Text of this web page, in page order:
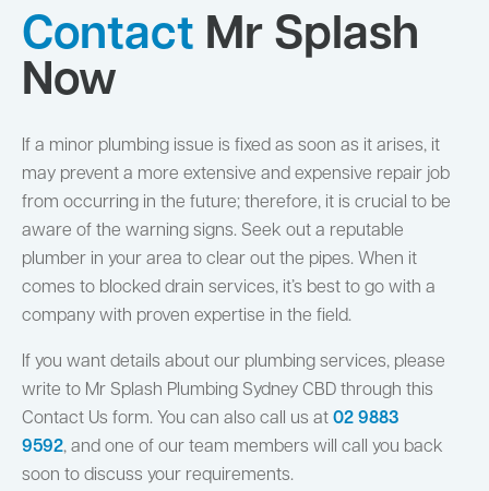
Contact Mr Splash
Now
If a minor plumbing issue is fixed as soon as it arises, it
may prevent a more extensive and expensive repair job
from occurring in the future; therefore, it is crucial to be
aware of the warning signs. Seek out a reputable
plumber in your area to clear out the pipes. When it
comes to blocked drain services, it’s best to go with a
company with proven expertise in the field.
If you want details about our plumbing services, please
write to Mr Splash Plumbing Sydney CBD through this
Contact Us form. You can also call us at 02 9883
9592, and one of our team members will call you back
soon to discuss your requirements.